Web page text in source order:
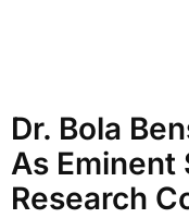
Dr. Bola
As Eminent
Research